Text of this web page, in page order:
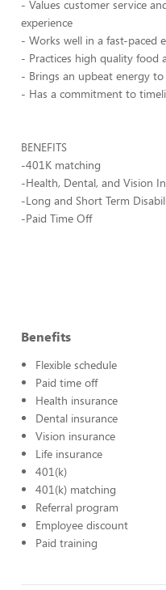
- Values customer service
experience
- Works well in a fast-paced
- Practices high quality food
- Brings an upbeat energy
- Has a commitment to
BENEFITS
-401K matching
-Health, Dental, and Vision
-Long and Short Term
-Paid Time Off
Benefits
Flexible schedule
Paid time off
Health insurance
Dental insurance
Vision insurance
Life insurance
401(k)
401(k) matching
Referral program
Employee discount
Paid training